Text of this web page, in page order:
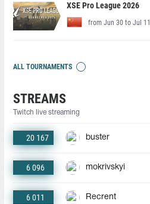
XSE Pro League 2026
from Jun 30 to Jul 11
ALL TOURNAMENTS
STREAMS
Twitch live streaming
20 167 buster
6 096 mokrivskyi
6 011 Recrent